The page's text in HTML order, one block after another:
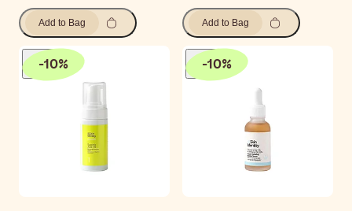
Add to Bag Add to Bag
-10% -10%